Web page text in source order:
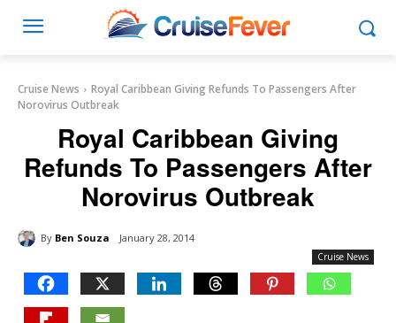
Cruise News
Royal Caribbean Giving Refunds To Passengers After
Norovirus Outbreak
Royal Caribbean Giving
Refunds To Passengers After
Norovirus Outbreak
By Ben Souza January 28, 2014
Cruise News